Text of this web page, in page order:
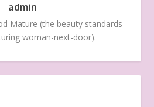
admin
Mature (the beauty standards
woman-next-door).